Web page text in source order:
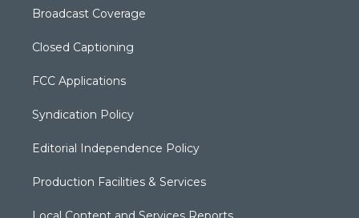
Broadcast Coverage
Closed Captioning
FCC Applications
Syndication Policy
Editorial Independence Policy
Production Facilities & Services